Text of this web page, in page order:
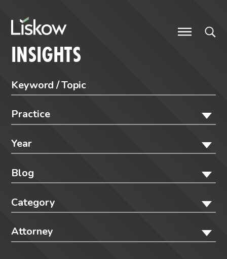
INSIGHTS
Practice
Year
Blog
Category
Attorney